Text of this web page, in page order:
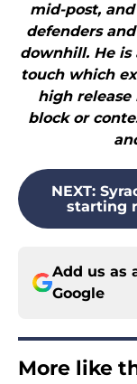
mid-post,
defenders
downhill. He
touch which
high
block or
NEXT:
starting
Add us as
Google
More like